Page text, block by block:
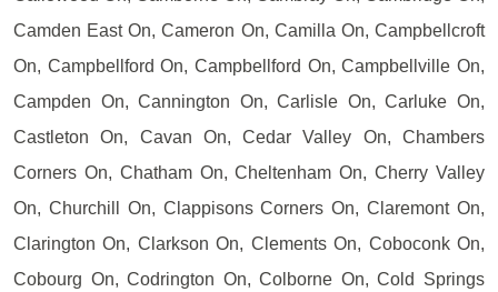
Camden East On, Cameron On, Camilla On, Campbellcroft
On, Campbellford On, Campbellford On, Campbellville On,
Campden On, Cannington On, Carlisle On, Carluke On,
Castleton On, Cavan On, Cedar Valley On, Chambers
Corners On, Chatham On, Cheltenham On, Cherry Valley
On, Churchill On, Clappisons Corners On, Claremont On,
Clarington On, Clarkson On, Clements On, Coboconk On,
Cobourg On, Codrington On, Colborne On, Cold Springs